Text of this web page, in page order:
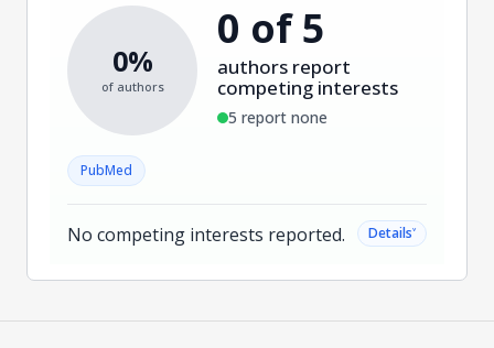
0%
of authors
0 of 5
authors report
competing interests
5 report none
PubMed
No competing interests reported. Details˅